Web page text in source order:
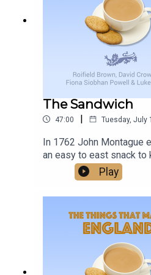
delivers, and with a
worth keeping an eye on
changes, and
living with this condition,
understanding to
The Sandwich
47:00 | Tuesday, July
In 1762 John Montague
an easy to east snack to
while gambling - and the
born. Was this one of
Play